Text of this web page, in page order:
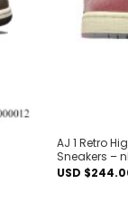
AJ 1 Retro
Sneakers –
USD $